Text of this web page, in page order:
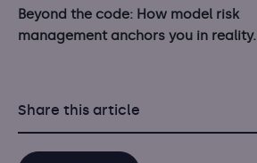
Beyond the code: How model risk
management anchors you in reality.
Share this article